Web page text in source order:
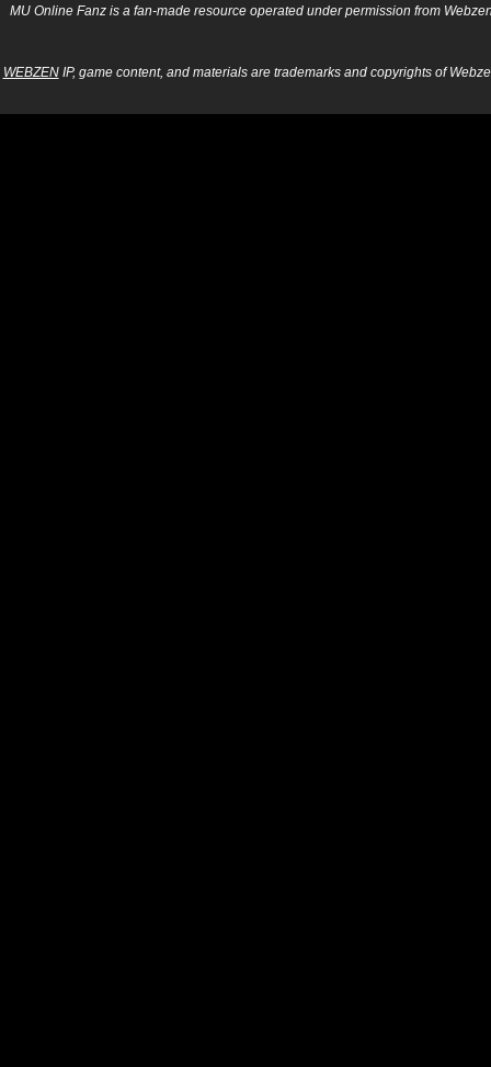
MU Online Fanz is a fan-made resource operated under permission from
WEBZENIP, game content, and materials are trademarks and copyrights of